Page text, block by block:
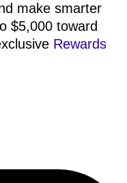
make smarter
$5,000 toward
Rewards